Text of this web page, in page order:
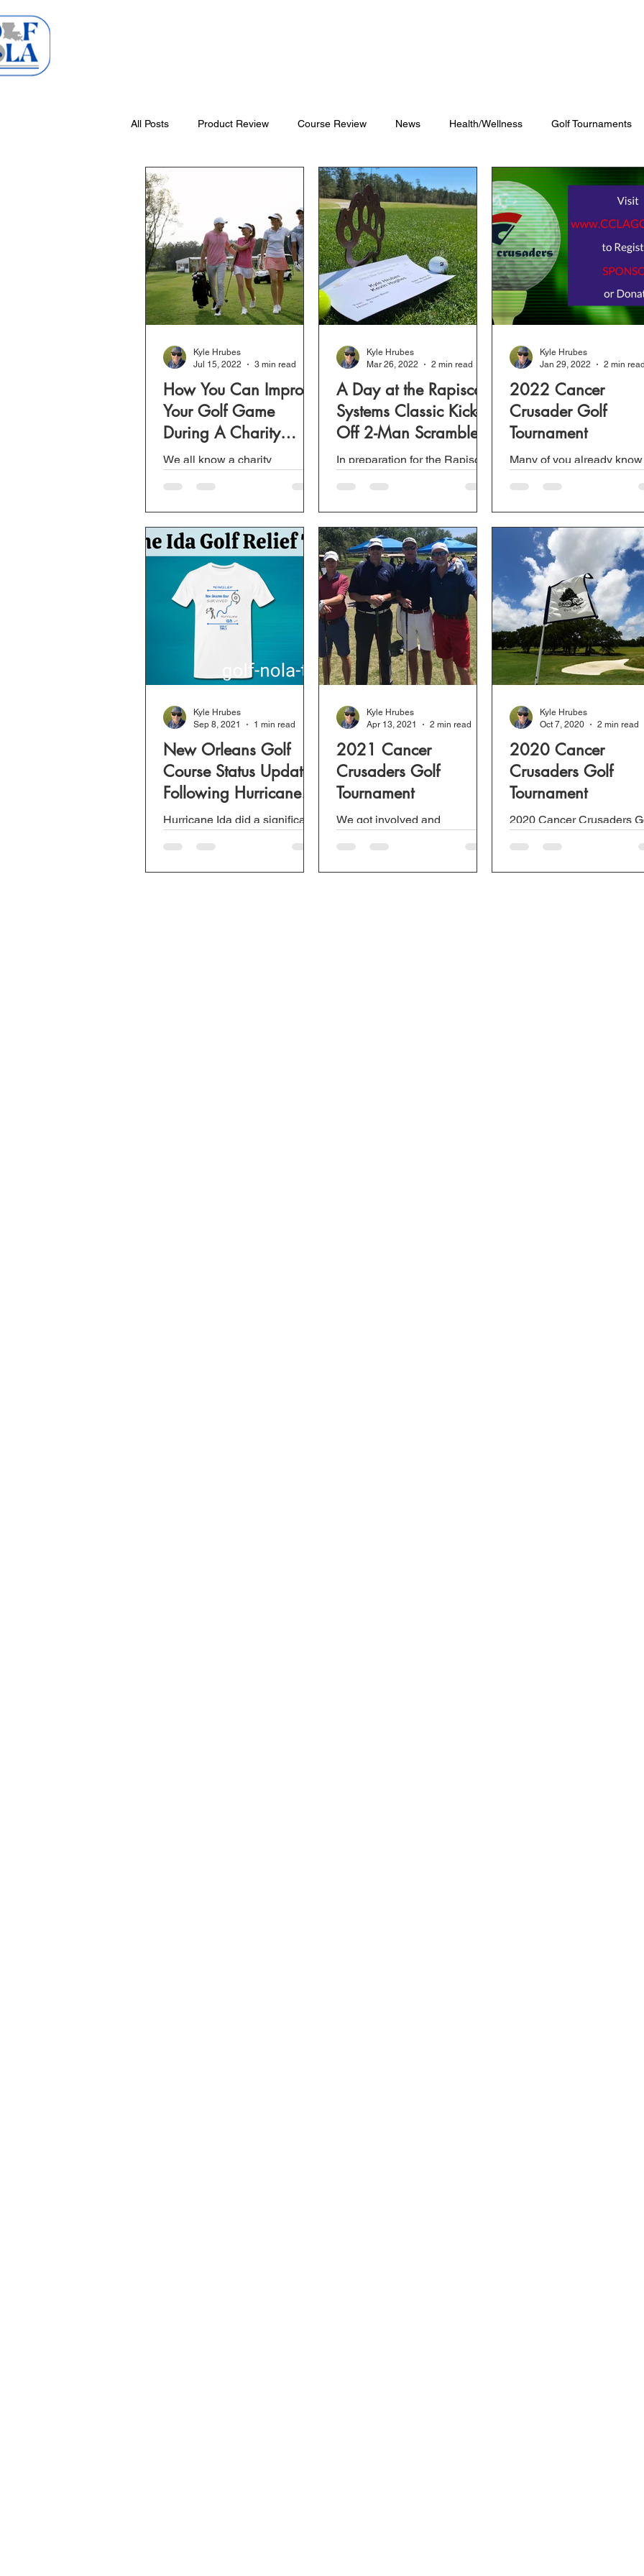
All Posts Product Review Course Review News Health/Wellness Golf Tournaments
How You Can Improve
Your Golf Game
During A Charity
Scramble
We all know a charity
reason, that is to raise money
for a good cause. Unless you
stack a team and have a
good...
Kyle Hrubes
Jul 15, 2022
3 min read
A Day at the Rapiscan
Systems Classic Kick-
Off 2-Man Scramble.
In preparation for the Rapiscan
Champions golf tournament
held at Grand Bear Golf Club,
a 2-man scramble was...
Kyle Hrubes
Mar 26, 2022
2 min read
2022 Cancer
Crusader Golf
Tournament
Many of you already know
the Cancer Crusader Golf
Tournament in one way or
another for the past
Kyle Hrubes
Jan 29, 2022
2 min read
New Orleans Golf
Course Status Update
Following Hurricane
Ida.
Hurricane Ida did a significant
Southeast Louisiana. We can
be grateful for family and
Kyle Hrubes
Sep 8, 2021
1 min read
2021 Cancer
Crusaders Golf
Tournament
We got involved and
year's Cancer Crusaders Golf
Tournament for a bit of fun and
Kyle Hrubes
Apr 13, 2021
2 min read
2020 Cancer
Crusaders Golf
Tournament
2020 Cancer Crusaders
Cancer Research.
Kyle Hrubes
Oct 7, 2020
2 min read